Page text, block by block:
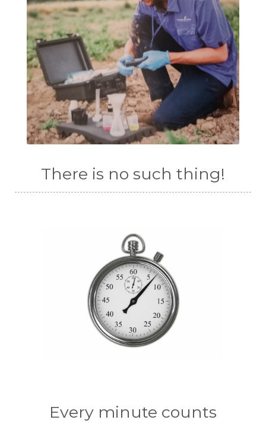
There is no such thing!
Every minute counts